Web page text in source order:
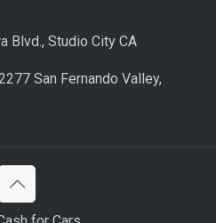
Blvd., Studio City CA
San Fernando Valley,